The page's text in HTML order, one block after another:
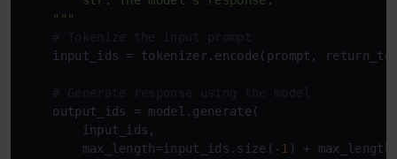
    """
# Tokenize the input prompt
input_ids = tokenizer.encode(prompt,
# Generate response using the model
    output_ids = model.generate(
        input_ids,
        max_length=input_ids.size(-
1 ) +